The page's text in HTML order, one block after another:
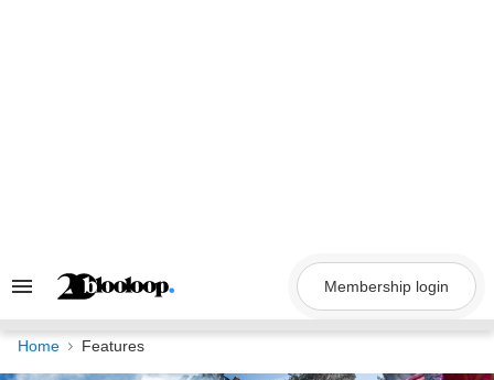
Search
Navigation
Membership login
Home Features